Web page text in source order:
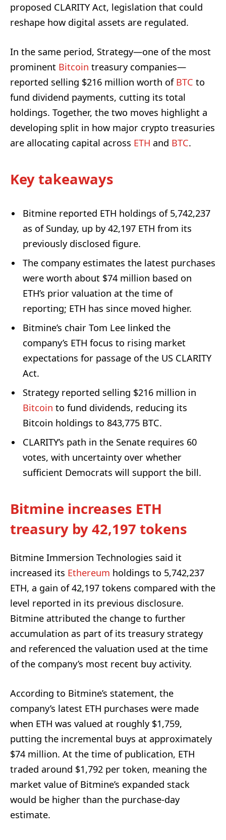
proposed CLARITY Act, legislation that could
reshape how digital assets are regulated.
In the same period, Strategy—one of the most
prominent Bitcoin treasury companies—
reported selling $216 million worth of BTC to
fund dividend payments, cutting its total
holdings. Together, the two moves highlight a
developing split in how major crypto treasuries
are allocating capital across ETH and BTC.
Key takeaways
Bitmine reported ETH holdings of 5,742,237
as of Sunday, up by 42,197 ETH from its
previously disclosed figure.
The company estimates the latest purchases
were worth about $74 million based on
ETH’s prior valuation at the time of
reporting; ETH has since moved higher.
Bitmine’s chair Tom Lee linked the
company’s ETH focus to rising market
expectations for passage of the US CLARITY
Act.
Strategy reported selling $216 million in
Bitcoin to fund dividends, reducing its
Bitcoin holdings to 843,775 BTC.
CLARITY’s path in the Senate requires 60
votes, with uncertainty over whether
sufficient Democrats will support the bill.
Bitmine increases ETH
treasury by 42,197 tokens
Bitmine Immersion Technologies said it
increased its Ethereum holdings to 5,742,237
ETH, a gain of 42,197 tokens compared with the
level reported in its previous disclosure.
Bitmine attributed the change to further
accumulation as part of its treasury strategy
and referenced the valuation used at the time
of the company’s most recent buy activity.
According to Bitmine’s statement, the
company’s latest ETH purchases were made
when ETH was valued at roughly $1,759,
putting the incremental buys at approximately
$74 million. At the time of publication, ETH
traded around $1,792 per token, meaning the
market value of Bitmine’s expanded stack
would be higher than the purchase-day
estimate.